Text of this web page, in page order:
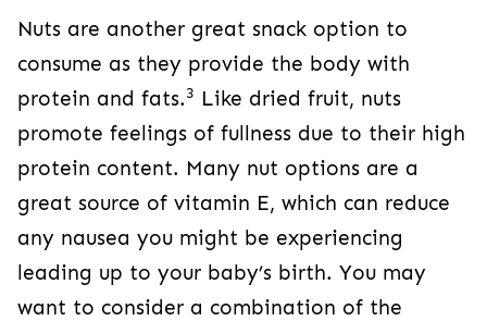
Nuts are another great snack option to
consume as they provide the body with
protein and fats.3 Like dried fruit, nuts
promote feelings of fullness due to their high
protein content. Many nut options are a
great source of vitamin E, which can reduce
any nausea you might be experiencing
leading up to your baby’s birth. You may
want to consider a combination of the